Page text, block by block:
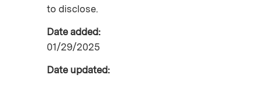
to disclose.
Date added:
01/29/2025
Date updated: